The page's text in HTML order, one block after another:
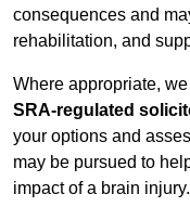
consequences and
rehabilitation, and
Where appropriate,
SRA-regulated
your options and
may be pursued to
impact of a brain injury.